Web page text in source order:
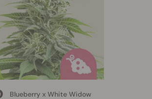
Blueberry x White Widow